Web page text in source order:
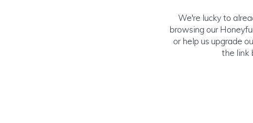
We're lucky to
browsing our
or help us upgrade
the link